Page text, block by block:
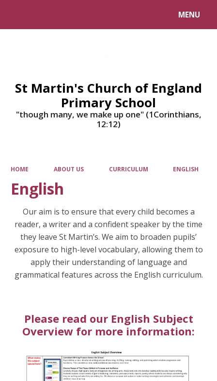
MENU
St Martin's Church of England
Primary School
"though many, we make up one" (1Corinthians,
12:12)
HOME ABOUT US CURRICULUM ENGLISH
English
Our aim is to ensure that every child becomes a
reader, a writer and a confident speaker by the time
they leave St Martin’s. We aim to broaden pupils’
exposure to high-level vocabulary, allowing them to
apply their understanding of language and
grammatical features across the English curriculum.
Please read our English Subject
Overview for more information: